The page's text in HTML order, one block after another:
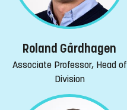
Roland Gårdhagen
Associate Professor, Head of
Division